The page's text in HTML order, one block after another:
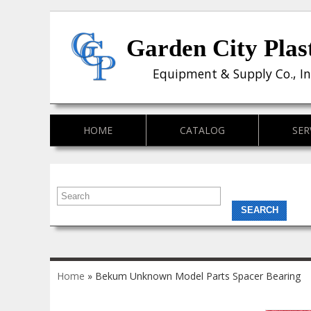
Garden City
Equipment & Supply Co.,
HOME CATALOG
You are here
Home » Bekum Unknown Model Parts Spacer Bearing